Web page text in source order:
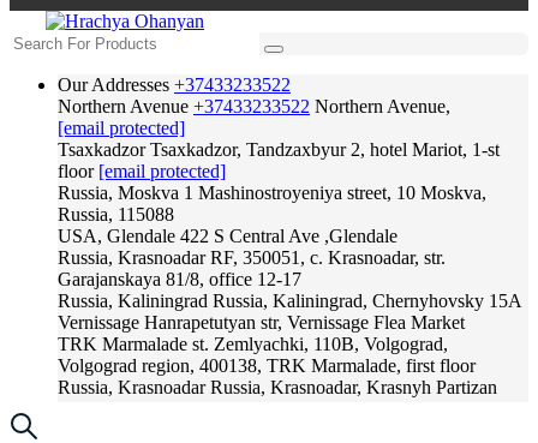
Our Addresses +37433233522
Northern Avenue +37433233522 Northern Avenue,
[email protected]
Tsaxkadzor Tsaxkadzor, Tandzaxbyur 2, hotel Mariot, 1-st
floor [email protected]
Russia, Moskva 1 Mashinostroyeniya street, 10 Moskva,
Russia, 115088
USA, Glendale 422 S Central Ave ,Glendale
Russia, Krasnoadar RF, 350051, c. Krasnoadar, str.
Garajanskaya 81/8, office 12-17
Russia, Kaliningrad Russia, Kaliningrad, Chernyhovsky 15A
Vernissage Hanrapetutyan str, Vernissage Flea Market
TRK Marmalade st. Zemlyachki, 110B, Volgograd,
Volgograd region, 400138, TRK Marmalade, first floor
Russia, Krasnoadar Russia, Krasnoadar, Krasnyh Partizan